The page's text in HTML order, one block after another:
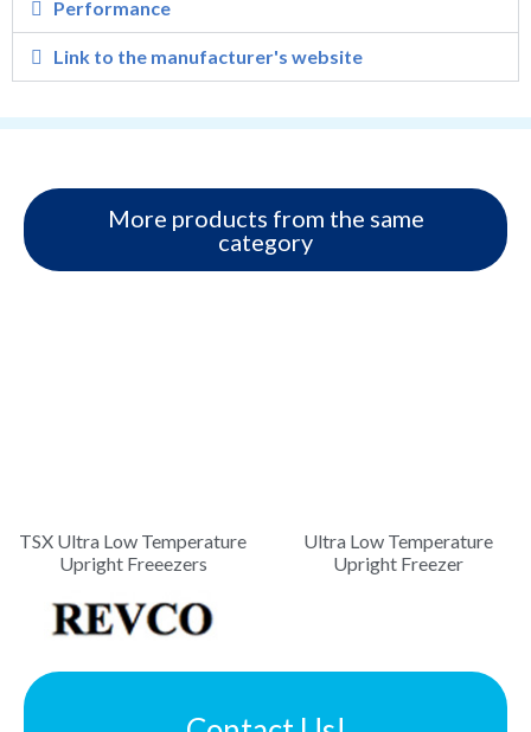
Performance
Link to the manufacturer's website
More products from the same
category
TSX Ultra Low Temperature
Upright Freeezers
Ultra Low Temperature
Upright Freezer